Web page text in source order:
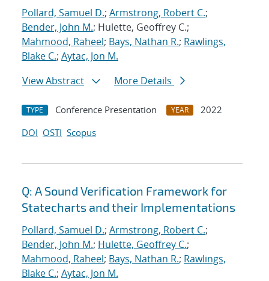
Pollard, Samuel D.; Armstrong, Robert C.;
Bender, John M.; Hulette, Geoffrey C.;
Mahmood, Raheel; Bays, Nathan R.; Rawlings,
Blake C.; Aytac, Jon M.
View Abstract
More Details
TYPE Conference Presentation YEAR
2022
DOI OSTI Scopus
Q: A Sound Verification Framework for
Statecharts and their Implementations
Pollard, Samuel D.; Armstrong, Robert C.;
Bender, John M.; Hulette, Geoffrey C.;
Mahmood, Raheel; Bays, Nathan R.; Rawlings,
Blake C.; Aytac, Jon M.